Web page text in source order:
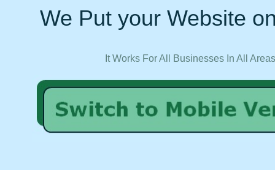
We Put your Website
It Works For All Businesses In All Areas